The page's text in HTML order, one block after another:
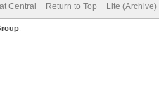
Central Return to Top Lite (Archive)